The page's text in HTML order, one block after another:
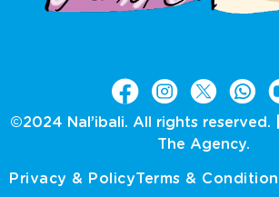
©2024 Nal’ibali. All rights reserved. |
The Agency.
Privacy & PolicyTerms & Condition